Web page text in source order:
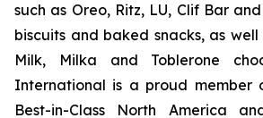
such as Oreo, Ritz, LU, Clif Bar
biscuits and baked snacks, as
Milk, Milka and Toblerone
International is a proud member
Best-in-Class North America